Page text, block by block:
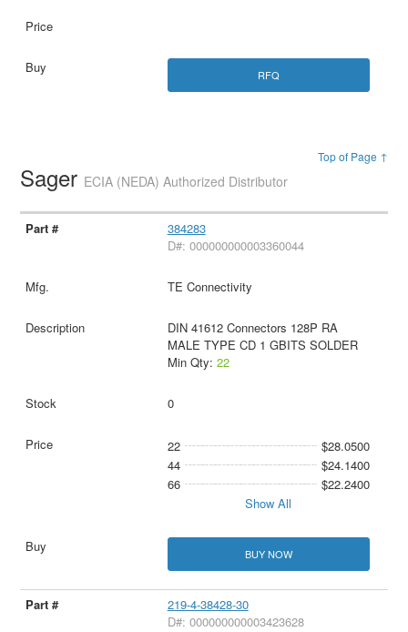
RFQ
Top of Page ↑
Sager ECIA (NEDA) Authorized Distributor
384283
D#: 000000000003360044
TE Connectivity
DIN 41612 Connectors 128P RA
MALE TYPE CD 1 GBITS SOLDER
Min Qty: 22
0
22
$28.0500
44
$24.1400
66
$22.2400
Show All
BUY NOW
219-4-38428-30
D#: 000000000003423628